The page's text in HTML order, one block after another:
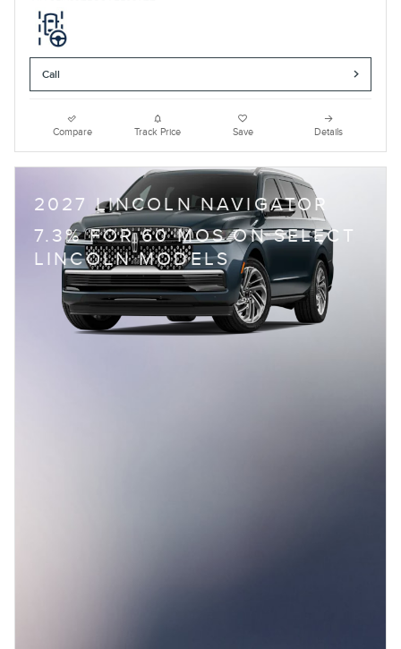
Call
Compare Track Price Save Details
2027 LINCOLN NAVIGATOR
7.3% FOR 60 MOS ON SELECT
LINCOLN MODELS